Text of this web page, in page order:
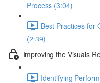
Process (3:04)
Best Practices for
(2:39)
Improving the Visuals
Identifying